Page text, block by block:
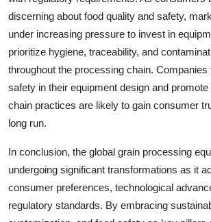
discerning about food quality and safety,
under increasing pressure to invest in
prioritize hygiene, traceability, and
throughout the processing chain. Companies
safety in their equipment design and
chain practices are likely to gain consumer
long run.
In conclusion, the global grain processing
undergoing significant transformations as it
consumer preferences, technological
regulatory standards. By embracing